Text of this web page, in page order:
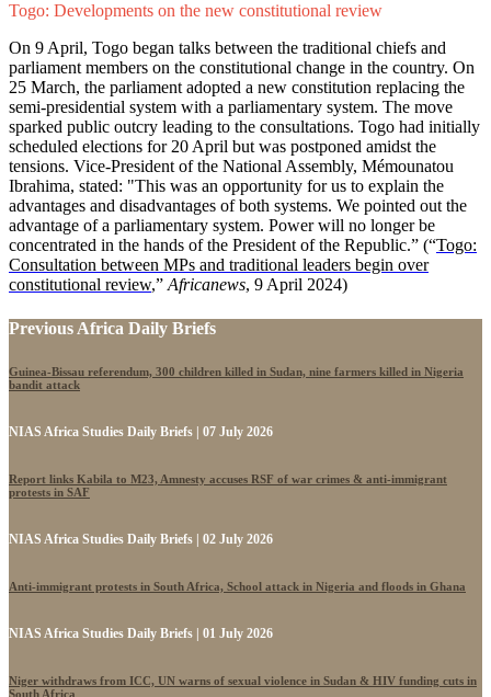
Togo: Developments on the new constitutional review
On 9 April, Togo began talks between the traditional chiefs and
parliament members on the constitutional change in the country. On
25 March, the parliament adopted a new constitution replacing the
semi-presidential system with a parliamentary system. The move
sparked public outcry leading to the consultations. Togo had initially
scheduled elections for 20 April but was postponed amidst the
tensions. Vice-President of the National Assembly, Mémounatou
Ibrahima, stated: "This was an opportunity for us to explain the
advantages and disadvantages of both systems. We pointed out the
advantage of a parliamentary system. Power will no longer be
concentrated in the hands of the President of the Republic.” (“Togo:
Consultation between MPs and traditional leaders begin over
constitutional review,” Africanews, 9 April 2024)
Previous Africa Daily Briefs
Guinea-Bissau referendum, 300 children killed in Sudan, nine farmers killed in Nigeria
bandit attack
NIAS Africa Studies Daily Briefs | 07 July 2026
Report links Kabila to M23, Amnesty accuses RSF of war crimes & anti-immigrant
protests in SAF
NIAS Africa Studies Daily Briefs | 02 July 2026
Anti-immigrant protests in South Africa, School attack in Nigeria and floods in Ghana
NIAS Africa Studies Daily Briefs | 01 July 2026
Niger withdraws from ICC, UN warns of sexual violence in Sudan & HIV funding cuts in
South Africa